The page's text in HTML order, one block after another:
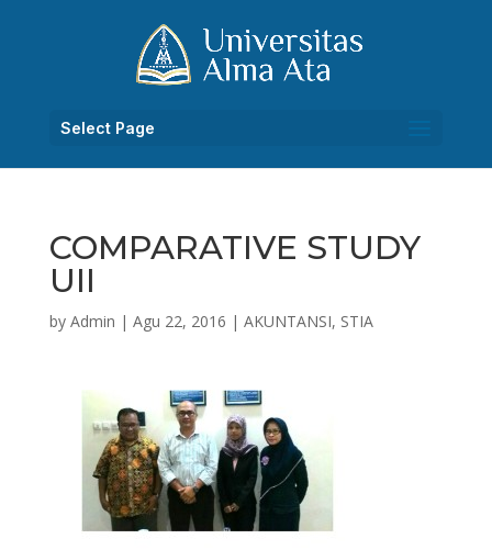
Select Page
COMPARATIVE STUDY
UII
by Admin | Agu 22, 2016 | AKUNTANSI, STIA